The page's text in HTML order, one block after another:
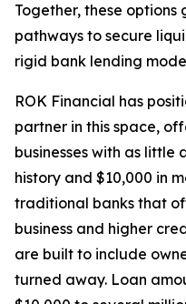
Together, these
pathways to secure
rigid bank lending
ROK Financial has
partner in this space,
businesses with as little
history and $10,000 in
traditional banks that
business and higher
are built to include
turned away. Loan